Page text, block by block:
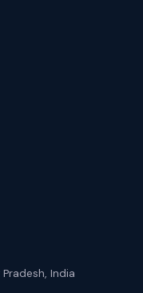
India